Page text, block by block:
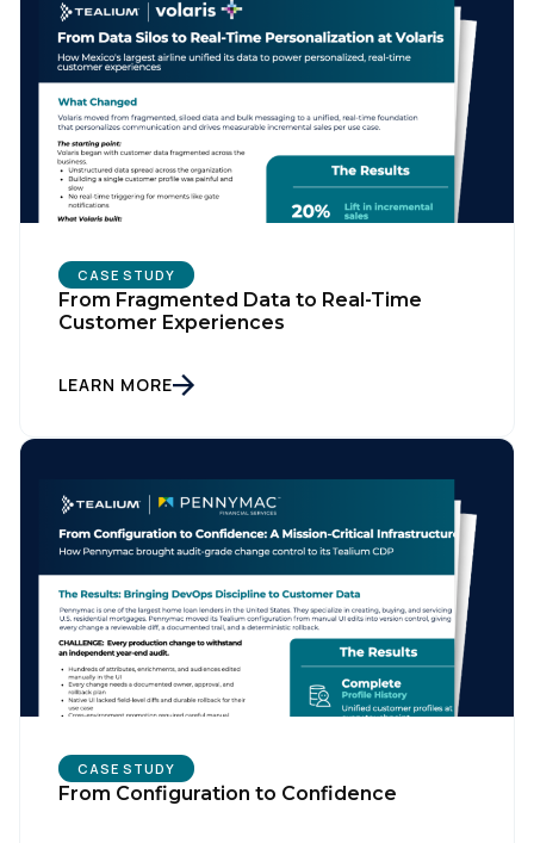
CASE STUDY
From Fragmented Data to Real-Time
Customer Experiences
LEARN MORE
CASE STUDY
From Configuration to Confidence